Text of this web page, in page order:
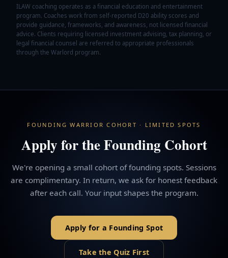
ILAW coaching operates as a financial education and entertainment
program. Coaches work from self-reported D20 ability scores and
provide guidance, frameworks, and awareness, not licensed financial
advice. Clients requiring licensed investment advising, tax planning, or
legal financial counsel are referred to appropriate professionals
through the Warlord program.
FOUNDING WARRIOR COHORT · LIMITED SPOTS
Apply for the Founding Cohort
We're opening a small cohort of founding spots. Sessions
are complimentary. In return, we ask for honest feedback
after each call. Your input shapes the program.
Apply for a Founding Spot
Take the Quiz First